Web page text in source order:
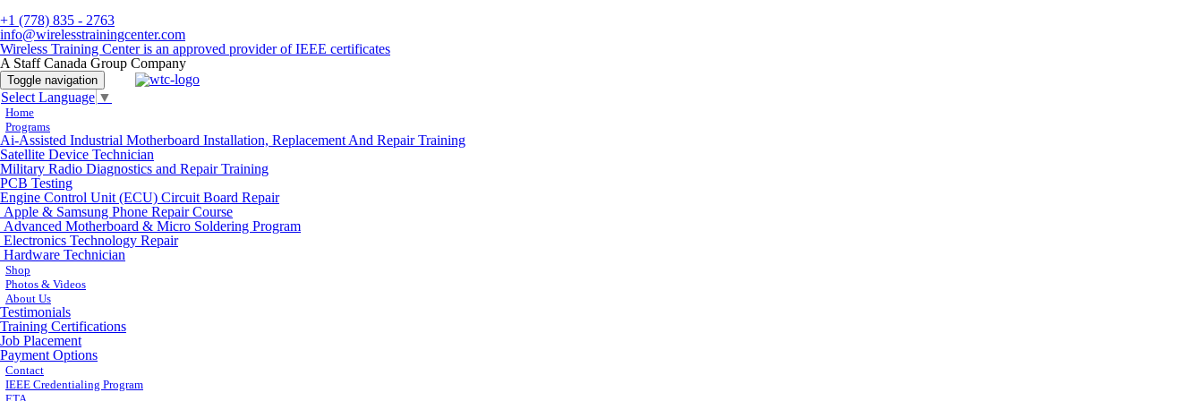
+1 (778) 835 - 2763
info@wirelesstrainingcenter.com
Wireless Training Center is an approved provider of IEEE certificates
A Staff Canada Group Company
Toggle navigation
Select Language ▼
Home
Programs
Ai-Assisted Industrial Motherboard Installation, Replacement And Repair Training
Satellite Device Technician
Military Radio Diagnostics and Repair Training
PCB Testing
Engine Control Unit (ECU) Circuit Board Repair
Apple & Samsung Phone Repair Course
Advanced Motherboard & Micro Soldering Program
Electronics Technology Repair
Hardware Technician
Shop
Photos & Videos
About Us
Testimonials
Training Certifications
Job Placement
Payment Options
Contact
IEEE Credentialing Program